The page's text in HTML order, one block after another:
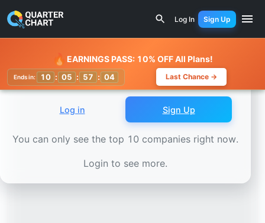
Live Nation (LYV) Stock Chart -
Log In Sign Up
Watchlist
🔥 EARNINGS PASS: 10% OFF All Plans!
Ends in: 10 : 05 : 57 : 01 Last Chance →
Log in Sign Up
You can only see the top 10 companies right now.
Login to see more.